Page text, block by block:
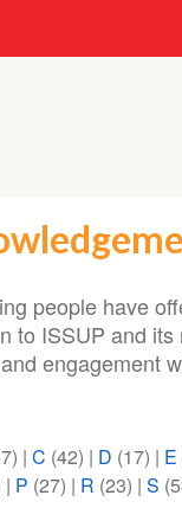
people have
to ISSUP and
engagement
| C (42) | D (17) | E
| P (27) | R (23) | S